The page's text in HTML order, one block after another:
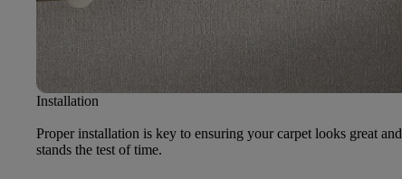
Installation
Proper installation is key to ensuring your carpet looks great and
stands the test of time.